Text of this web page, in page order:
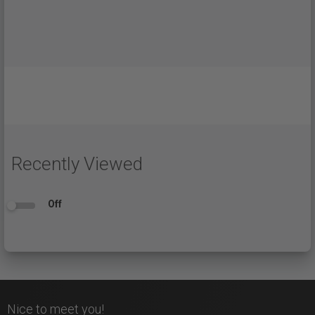
Recently Viewed
Off
Nice to meet you!